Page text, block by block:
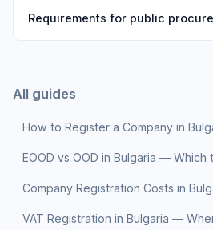
Requirements for public
All guides
How to Register a Company in
EOOD vs OOD in Bulgaria — Which
Company Registration Costs in
VAT Registration in Bulgaria —